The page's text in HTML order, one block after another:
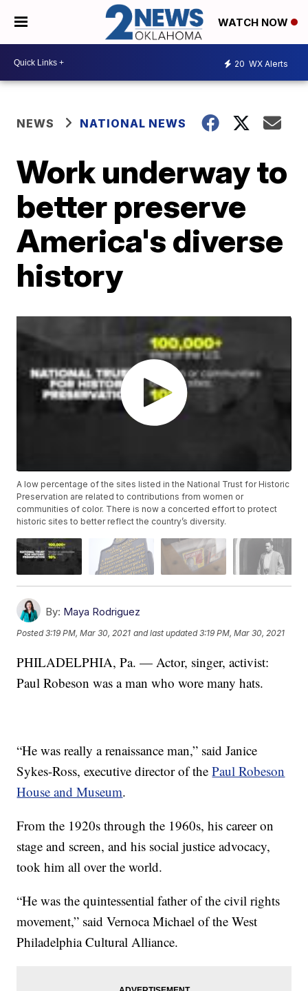
WATCH NOW
20 WX Alerts
NEWS NATIONAL NEWS
Work underway to
better preserve
America's diverse
history
A low percentage of the sites listed in the National Trust for Historic
Preservation are related to contributions from women or
communities of color. There is now a concerted effort to protect
historic sites to better reflect the country’s diversity.
By: Maya Rodriguez
Posted3:19 PM, Mar 30, 2021 and last updated 3:19 PM, Mar 30, 2021
PHILADELPHIA, Pa. — Actor, singer, activist:
Paul Robeson was a man who wore many hats.
“He was really a renaissance man,” said Janice
Sykes-Ross, executive director of thePaul Robeson
House and Museum.
From the 1920s through the 1960s, his career on
stage and screen, and his social justice advocacy,
took him all over the world.
“He was the quintessential father of the civil rights
movement,” said Vernoca Michael of the West
Philadelphia Cultural Alliance.